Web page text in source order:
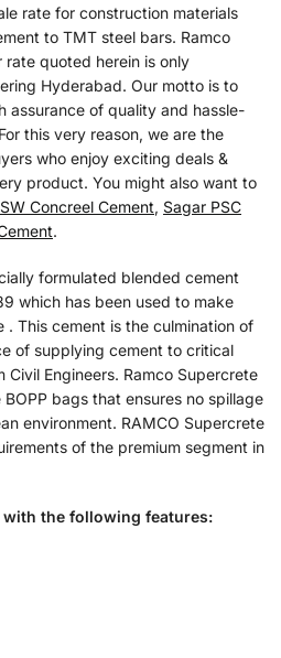
rate for construction materials
to TMT steel bars. Ramco
quoted herein is only
Hyderabad. Our motto is to
assurance of quality and hassle-
this very reason, we are the
who enjoy exciting deals &
product. You might also want to
Concreel Cement, Sagar PSC
.
formulated blended cement
which has been used to make
. This cement is the culmination of
of supplying cement to critical
Engineers. Ramco Supercrete
bags that ensures no spillage
environment. RAMCO Supercrete
of the premium segment in
with the following features: